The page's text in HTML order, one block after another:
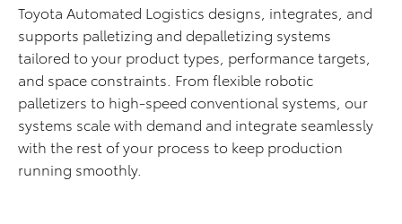
Toyota Automated Logistics designs, integrates, and
supports palletizing and depalletizing systems
tailored to your product types, performance targets,
and space constraints. From flexible robotic
palletizers to high-speed conventional systems, our
systems scale with demand and integrate seamlessly
with the rest of your process to keep production
running smoothly.